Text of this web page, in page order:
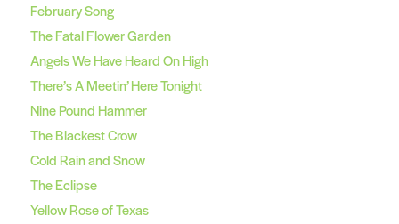
February Song
The Fatal Flower Garden
Angels We Have Heard On High
There’s A Meetin’ Here Tonight
Nine Pound Hammer
The Blackest Crow
Cold Rain and Snow
The Eclipse
Yellow Rose of Texas